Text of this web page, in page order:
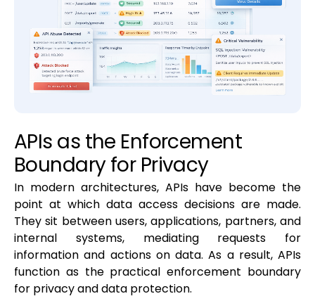
APIs as the Enforcement
Boundary for Privacy
In modern architectures, APIs have become the
point at which data access decisions are made.
They sit between users, applications, partners, and
internal systems, mediating requests for
information and actions on data. As a result, APIs
function as the practical enforcement boundary
for privacy and data protection.